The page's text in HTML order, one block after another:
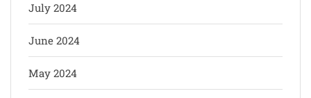
July 2024
June 2024
May 2024